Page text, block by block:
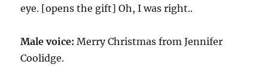
eye. [opens the gift] Oh, I was right..
Male voice:Merry Christmas from Jennifer
Coolidge.